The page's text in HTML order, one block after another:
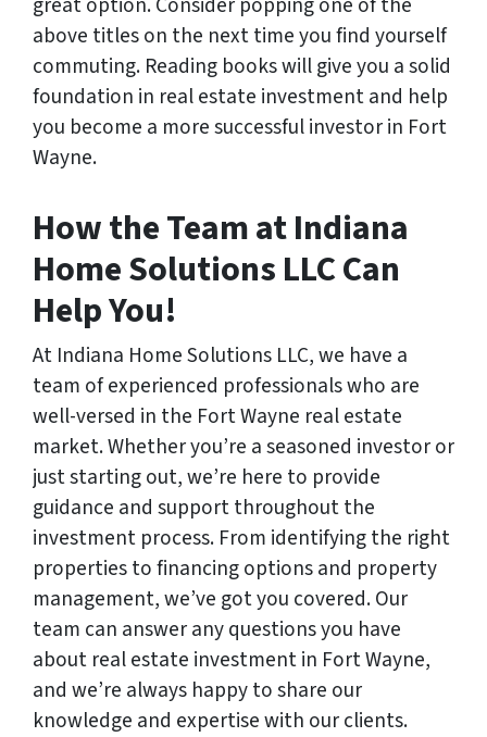
above titles on the next time you find yourself
commuting. Reading books will give you a solid
foundation in real estate investment and help
you become a more successful investor in Fort
Wayne.
How the Team at Indiana
Home Solutions LLC Can
Help You!
At Indiana Home Solutions LLC, we have a
team of experienced professionals who are
well-versed in the Fort Wayne real estate
market. Whether you’re a seasoned investor or
just starting out, we’re here to provide
guidance and support throughout the
investment process. From identifying the right
properties to financing options and property
management, we’ve got you covered. Our
team can answer any questions you have
about real estate investment in Fort Wayne,
and we’re always happy to share our
knowledge and expertise with our clients.